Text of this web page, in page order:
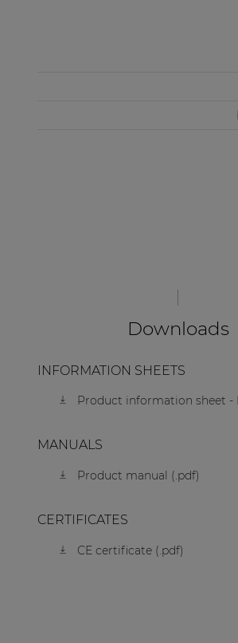
Downloads
INFORMATION SHEETS
Product information sheet -
MANUALS
Product manual (.pdf)
CERTIFICATES
CE certificate (.pdf)